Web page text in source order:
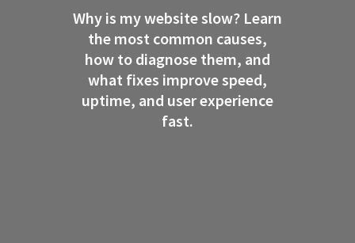
Why is my website slow? Learn
the most common causes,
how to diagnose them, and
what fixes improve speed,
uptime, and user experience
fast.